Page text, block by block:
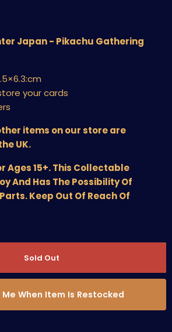
Japan - Pikachu Gathering
your cards
items on our store are
UK.
Ages 15+. This Collectable
And Has The Possibility Of
Keep Out Of Reach Of
Sold Out
When Item Is Restocked